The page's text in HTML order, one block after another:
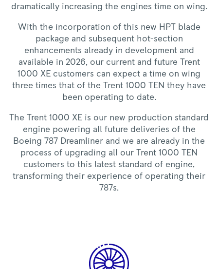
dramatically increasing the engines time on wing.
With the incorporation of this new HPT blade
package and subsequent hot-section
enhancements already in development and
available in 2026, our current and future Trent
1000 XE customers can expect a time on wing
three times that of the Trent 1000 TEN they have
been operating to date.
The Trent 1000 XE is our new production standard
engine powering all future deliveries of the
Boeing 787 Dreamliner and we are already in the
process of upgrading all our Trent 1000 TEN
customers to this latest standard of engine,
transforming their experience of operating their
787s.